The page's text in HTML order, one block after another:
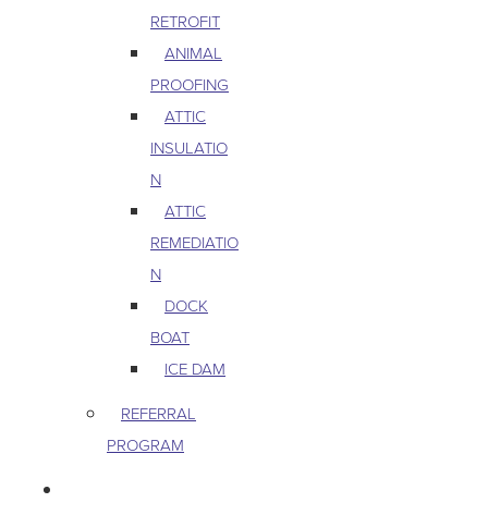
RETROFIT
ANIMAL
PROOFING
ATTIC
INSULATIO
N
ATTIC
REMEDIATIO
N
DOCK
BOAT
ICE DAM
REFERRAL
PROGRAM